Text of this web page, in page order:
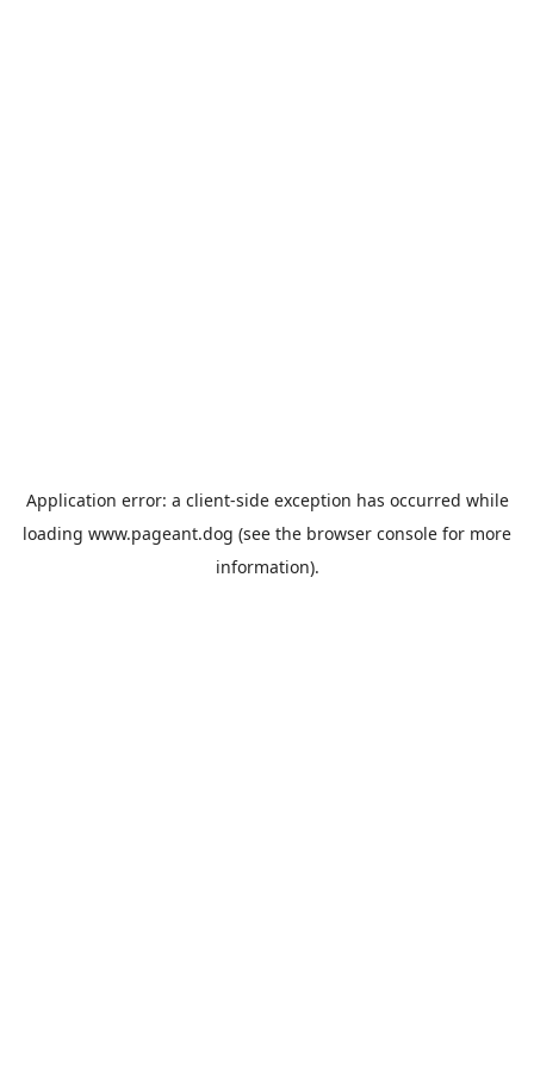
Application error: a client-side exception has occurred while
loading www.pageant.dog (see the browser console for more
information).